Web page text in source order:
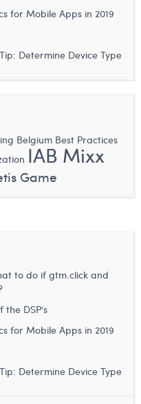
for Mobile Apps in 2019
Determine Device Type
Belgium Best Practices
IAB Mixx
Game
to do if gtm.click and
DSP’s
for Mobile Apps in 2019
Determine Device Type